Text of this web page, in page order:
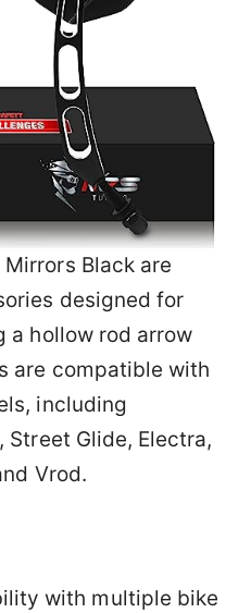
Black are
designed for
a hollow rod arrow
are compatible with
including
Street Glide, Electra,
Vrod.
with multiple bike